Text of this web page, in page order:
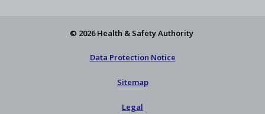
© 2026 Health & Safety Authority
Data Protection Notice
Sitemap
Legal